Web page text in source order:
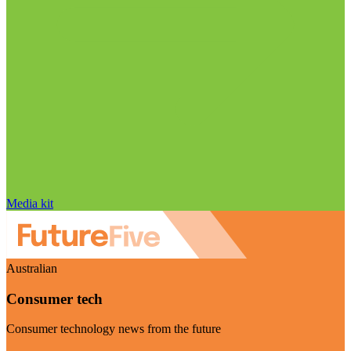
Media kit
Australian
Consumer tech
Consumer technology news from the future